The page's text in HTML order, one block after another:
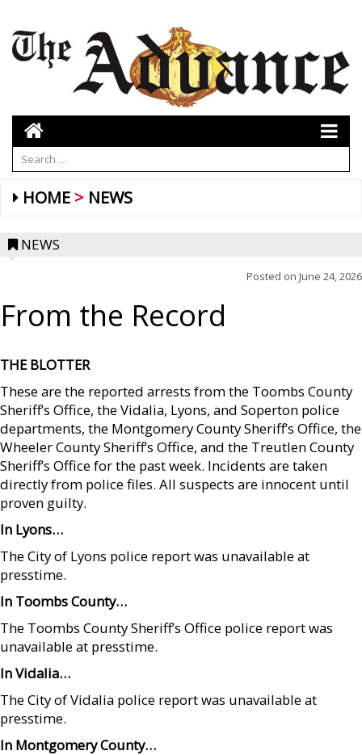
HOME NEWS
NEWS
Posted on June 24, 2026
From the Record
THE BLOTTER
These are the reported arrests from the Toombs County
Sheriff’s Office, the Vidalia, Lyons, and Soperton police
departments, the Montgomery County Sheriff’s Office, the
Wheeler County Sheriff’s Office, and the Treutlen County
Sheriff’s Office for the past week. Incidents are taken
directly from police files. All suspects are innocent until
proven guilty.
In Lyons…
The City of Lyons police report was unavailable at
presstime.
In Toombs County…
The Toombs County Sheriff’s Office police report was
unavailable at presstime.
In Vidalia…
The City of Vidalia police report was unavailable at
presstime.
In Montgomery County…